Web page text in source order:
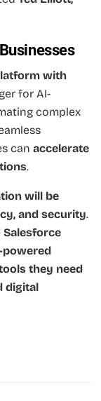
with
for AI-
complex
can accelerate
.
will be
and security.
Salesforce
they need
digital